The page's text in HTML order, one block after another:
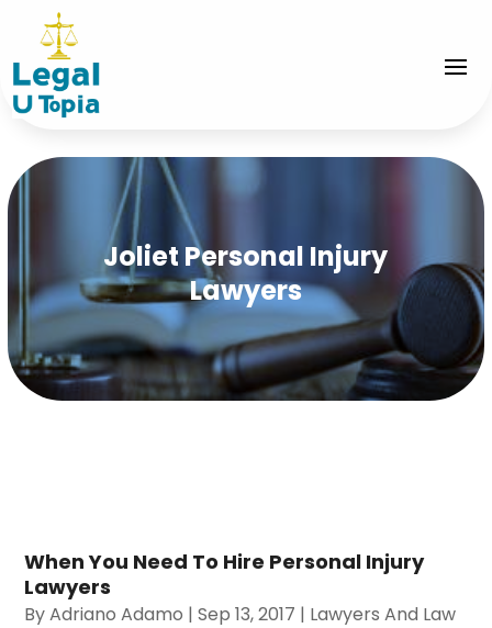
Joliet Personal Injury
Lawyers
When You Need To Hire Personal Injury
Lawyers
ByAdriano Adamo |Sep 13, 2017 | Lawyers And Law